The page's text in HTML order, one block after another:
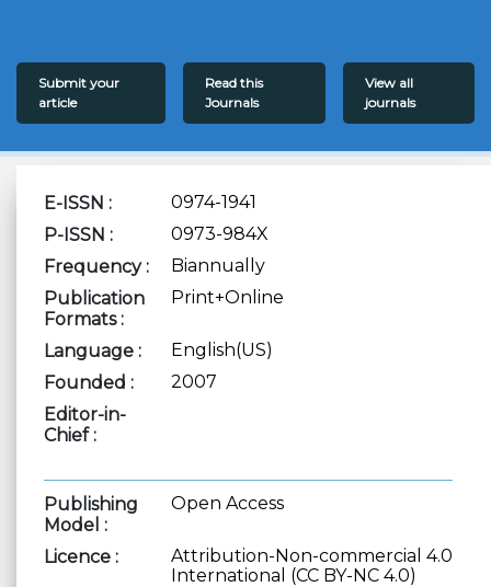
Submit your
article
Read this
Journals
View all
journals
E-ISSN :
0974-1941
P-ISSN :
0973-984X
Frequency :
Biannually
Publication
Formats :
Print+Online
Language :
English(US)
Founded :
2007
Editor-in-
Chief :
Publishing
Model :
Open Access
Licence :
Attribution-Non-commercial 4.0
International (CC BY-NC 4.0)